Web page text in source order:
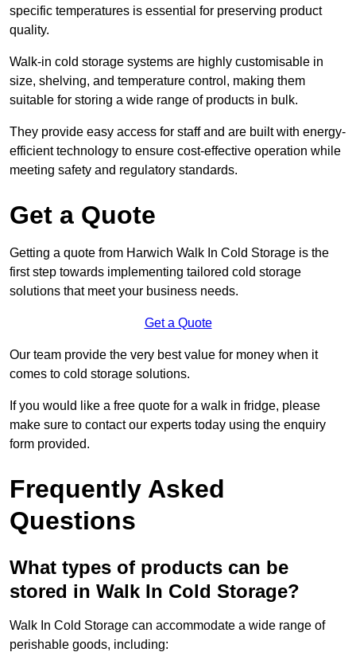
specific temperatures is essential for preserving product
quality.
Walk-in cold storage systems are highly customisable in
size, shelving, and temperature control, making them
suitable for storing a wide range of products in bulk.
They provide easy access for staff and are built with energy-
efficient technology to ensure cost-effective operation while
meeting safety and regulatory standards.
Get a Quote
Getting a quote from Harwich Walk In Cold Storage is the
first step towards implementing tailored cold storage
solutions that meet your business needs.
Get a Quote
Our team provide the very best value for money when it
comes to cold storage solutions.
If you would like a free quote for a walk in fridge, please
make sure to contact our experts today using the enquiry
form provided.
Frequently Asked
Questions
What types of products can be
stored in Walk In Cold Storage?
Walk In Cold Storage can accommodate a wide range of
perishable goods, including: